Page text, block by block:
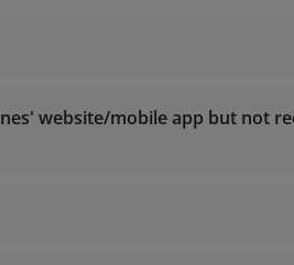
website/mobile app but not